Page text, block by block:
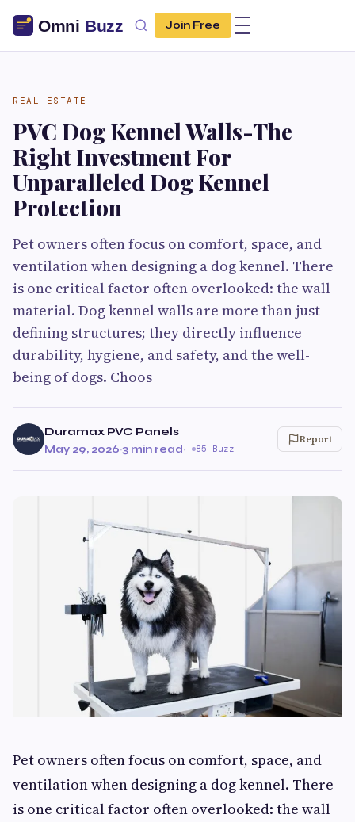
Join Free
REAL ESTATE
PVC Dog Kennel Walls-The
Right Investment For
Unparalleled Dog Kennel
Protection
Pet owners often focus on comfort, space, and
ventilation when designing a dog kennel. There
is one critical factor often overlooked: the wall
material. Dog kennel walls are more than just
defining structures; they directly influence
durability, hygiene, and safety, and the well-
being of dogs. Choos
Duramax PVC Panels
May 29, 2026·3 min read· 85 Buzz
Report
Pet owners often focus on comfort, space, and
ventilation when designing a dog kennel. There
is one critical factor often overlooked: the wall